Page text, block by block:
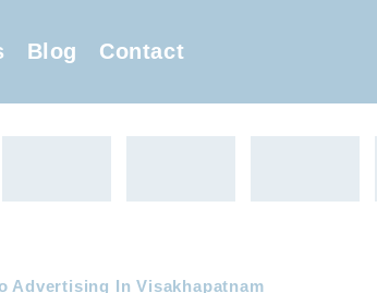
Blog Contact
Advertising In Visakhapatnam